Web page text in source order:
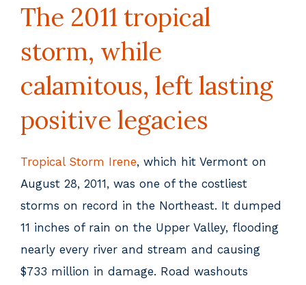
The 2011 tropical
storm, while
calamitous, left lasting
positive legacies
Tropical Storm Irene, which hit Vermont on
August 28, 2011, was one of the costliest
storms on record in the Northeast. It dumped
11 inches of rain on the Upper Valley, flooding
nearly every river and stream and causing
$733 million in damage. Road washouts